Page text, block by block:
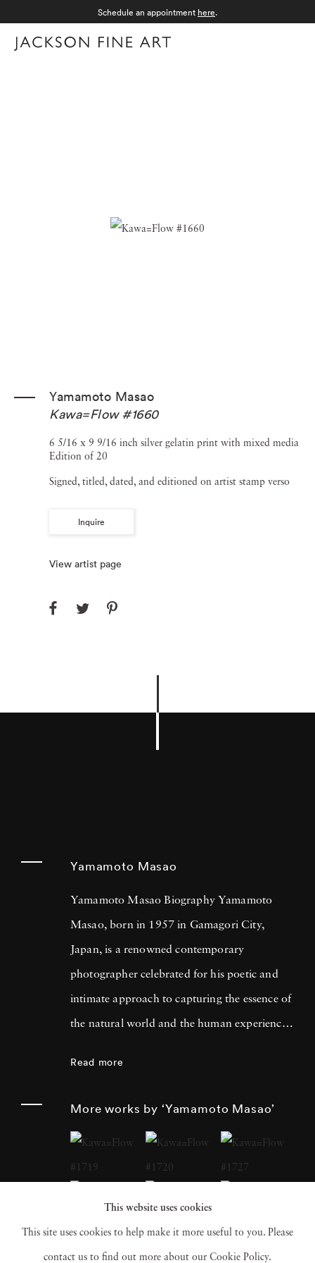
Schedule an appointment here.
Yamamoto Masao
Kawa=Flow #1660
6 5/16 x 9 9/16 inch silver gelatin print with mixed media
Edition of 20
Signed, titled, dated, and editioned on artist stamp verso
Inquire
View artist page
Yamamoto Masao
Yamamoto Masao Biography Yamamoto
Masao, born in 1957 in Gamagori City,
Japan, is a renowned contemporary
photographer celebrated for his poetic and
intimate approach to capturing the essence of
the natural world and the human experience.
small, handcrafted prints that he often treats
as individual objects, underscoring his art's
Read more
More works by ‘Yamamoto Masao’
This website uses cookies
This site uses cookies to help make it more useful to you. Please
contact us to find out more about our Cookie Policy.